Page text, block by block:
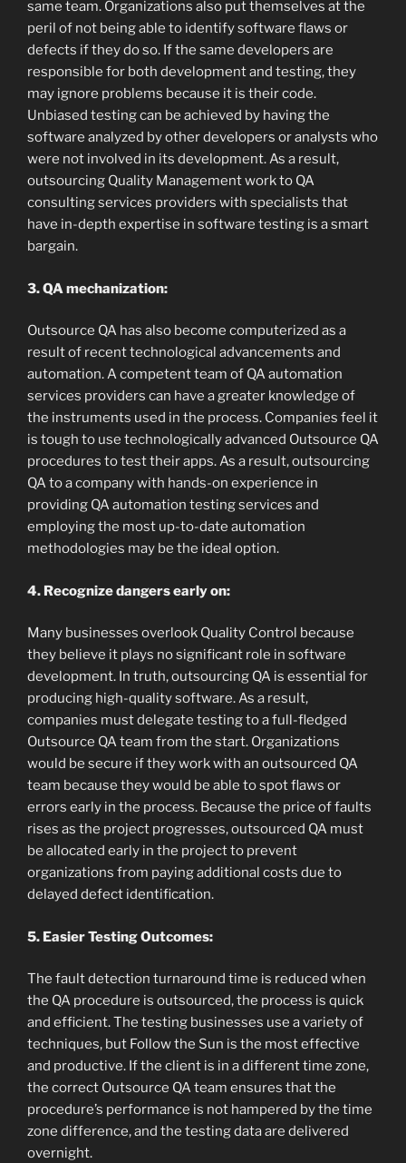
same team. Organizations also put themselves at the
peril of not being able to identify software flaws or
defects if they do so. If the same developers are
responsible for both development and testing, they
may ignore problems because it is their code.
Unbiased testing can be achieved by having the
software analyzed by other developers or analysts who
were not involved in its development. As a result,
outsourcing Quality Management work to QA
consulting services providers with specialists that
have in-depth expertise in software testing is a smart
bargain.
3. QA mechanization:
Outsource QA has also become computerized as a
result of recent technological advancements and
automation. A competent team of QA automation
services providers can have a greater knowledge of
the instruments used in the process. Companies feel it
is tough to use technologically advanced Outsource QA
procedures to test their apps. As a result, outsourcing
QA to a company with hands-on experience in
providing QA automation testing services and
employing the most up-to-date automation
methodologies may be the ideal option.
4. Recognize dangers early on:
Many businesses overlook Quality Control because
they believe it plays no significant role in software
development. In truth, outsourcing QA is essential for
producing high-quality software. As a result,
companies must delegate testing to a full-fledged
Outsource QA team from the start. Organizations
would be secure if they work with an outsourced QA
team because they would be able to spot flaws or
errors early in the process. Because the price of faults
rises as the project progresses, outsourced QA must
be allocated early in the project to prevent
organizations from paying additional costs due to
delayed defect identification.
5. Easier Testing Outcomes:
The fault detection turnaround time is reduced when
the QA procedure is outsourced, the process is quick
and efficient. The testing businesses use a variety of
techniques, but Follow the Sun is the most effective
and productive. If the client is in a different time zone,
the correct Outsource QA team ensures that the
procedure’s performance is not hampered by the time
zone difference, and the testing data are delivered
overnight.